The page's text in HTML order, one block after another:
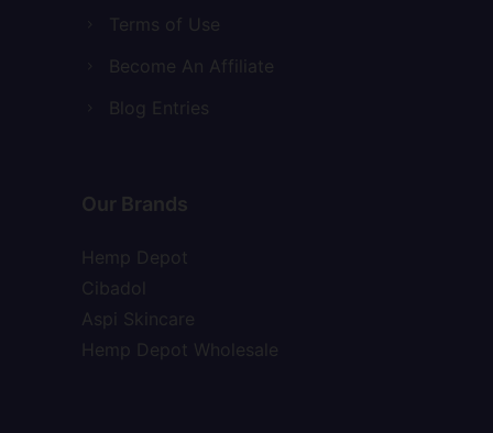
Terms of Use
Become An Affiliate
Blog Entries
Our Brands
Hemp Depot
Cibadol
Aspi Skincare
Hemp Depot Wholesale